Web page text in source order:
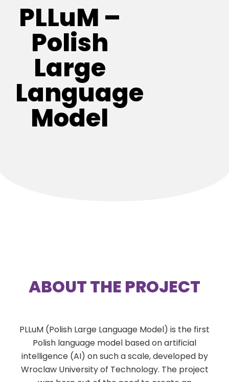
PLLuM –
Polish
Large
Language
Model
ABOUT THE PROJECT
PLLuM (Polish Large Language Model) is the first
Polish language model based on artificial
intelligence (AI) on such a scale, developed by
Wroclaw University of Technology. The project